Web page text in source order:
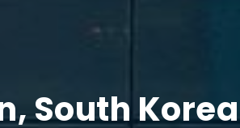
South Korea